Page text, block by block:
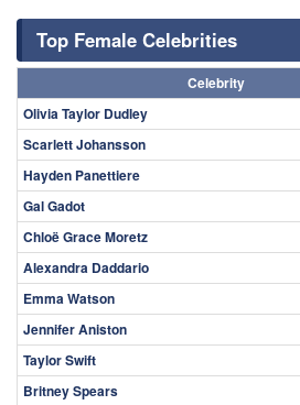
Top Female Celebrities
Celebrity
Olivia Taylor Dudley
Scarlett Johansson
Hayden Panettiere
Gal Gadot
Chloë Grace Moretz
Alexandra Daddario
Emma Watson
Jennifer Aniston
Taylor Swift
Britney Spears